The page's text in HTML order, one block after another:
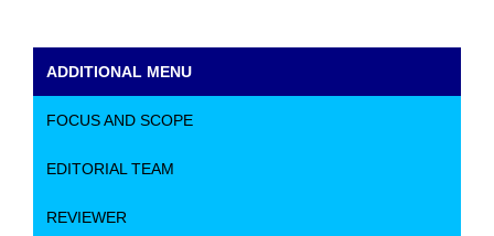
ADDITIONAL MENU
FOCUS AND SCOPE
EDITORIAL TEAM
REVIEWER